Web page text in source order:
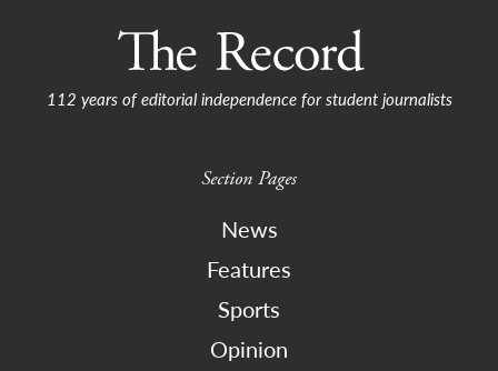
112 years of editorial independence for student journalists
Section Pages
News
Features
Sports
Opinion